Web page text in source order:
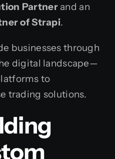
Partnerand an
of Strapi.
businesses through
digital landscape—
to
trading solutions.